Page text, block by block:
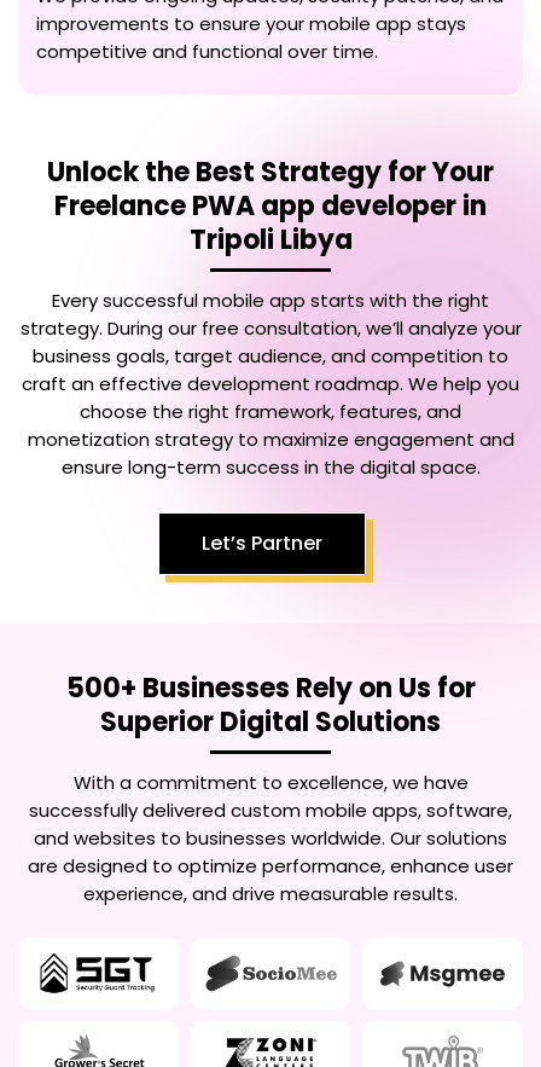
improvements to ensure your mobile app stays
competitive and functional over time.
Unlock the Best Strategy for Your
Freelance PWA app developer in
Tripoli Libya
Every successful mobile app starts with the right
strategy. During our free consultation, we’ll analyze your
business goals, target audience, and competition to
craft an effective development roadmap. We help you
choose the right framework, features, and
monetization strategy to maximize engagement and
ensure long-term success in the digital space.
Let’s Partner
500+ Businesses Rely on Us for
Superior Digital Solutions
With a commitment to excellence, we have
successfully delivered custom mobile apps, software,
and websites to businesses worldwide. Our solutions
are designed to optimize performance, enhance user
experience, and drive measurable results.